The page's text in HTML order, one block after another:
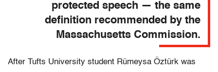
protected speech — the same
definition recommended by the
Massachusetts Commission.
After Tufts University student Rümeysa Öztürk was